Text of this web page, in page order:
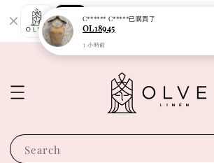
Shopping: Track Your Order
Your Trusted Shops
Search
C****** C*****已購買了
OL18945
3 小時前